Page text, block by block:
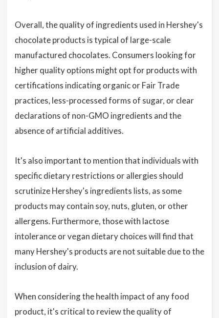
Overall, the quality of ingredients used in Hershey's
chocolate products is typical of large-scale
manufactured chocolates. Consumers looking for
higher quality options might opt for products with
certifications indicating organic or Fair Trade
practices, less-processed forms of sugar, or clear
declarations of non-GMO ingredients and the
absence of artificial additives.
It's also important to mention that individuals with
specific dietary restrictions or allergies should
scrutinize Hershey's ingredients lists, as some
products may contain soy, nuts, gluten, or other
allergens. Furthermore, those with lactose
intolerance or vegan dietary choices will find that
many Hershey's products are not suitable due to the
inclusion of dairy.
When considering the health impact of any food
product, it's critical to review the quality of